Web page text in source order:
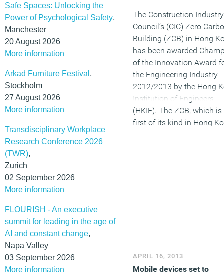
Safe Spaces: Unlocking the
Power of Psychological Safety,
Manchester
20 August 2026
More information
Arkad Furniture Festival ,
Stockholm
27 August 2026
More information
Transdisciplinary Workplace
Research Conference 2026
(TWR),
Zurich
02 September 2026
More information
FLOURISH - An executive
summit for leading in the age of
AI and constant change,
Napa Valley
03 September 2026
More information
The Construction Industry
Council’s (CIC) Zero
Building (ZCB) in Hong
has been awarded
of the Innovation Award
the Engineering Industry
2012/2013 by the Hong
Institution of Engineers
(HKIE). The ZCB, which
first of its kind in Hong
building environmental
performance.
APRIL 16, 2013
Mobile devices set to